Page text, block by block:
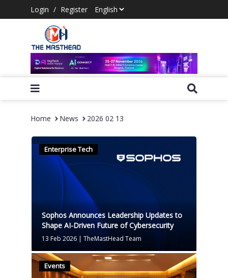
Login / Register
Home News 2026 02 13
Enterprise Tech
Sophos Announces Leadership Updates to
Shape AI-Driven Future of Cybersecurity
13 Feb 2026| TheMastHead Team
Events